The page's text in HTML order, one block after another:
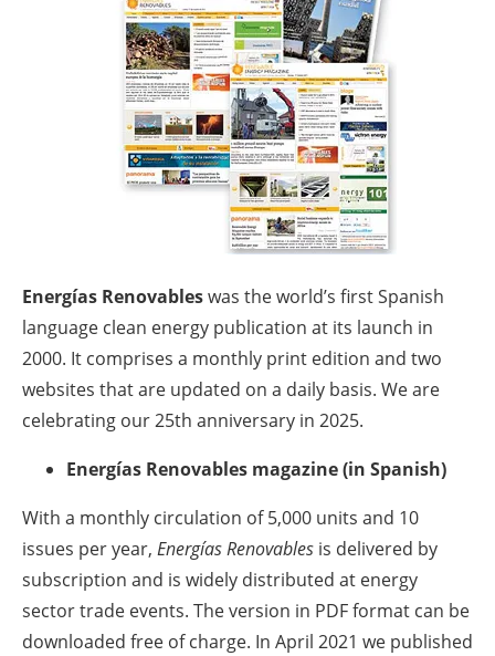
Energy saving
Hydrogen
Electric/Hybrid
Interviews
Blogs
Agenda
Directory
Jobs
About us
Newsletters
Energías Renovableswas the world’s first Spanish
language clean energy publication at its launch in
2000. It comprises a monthly print edition and two
websites that are updated on a daily basis. We are
celebrating our 25th anniversary in 2025.
Energías Renovables magazine (in Spanish)
With a monthly circulation of 5,000 units and 10
issues per year, Energías Renovables is delivered by
subscription and is widely distributed at energy
sector trade events. The version in PDF format can be
downloaded free of charge. In April 2021 we published